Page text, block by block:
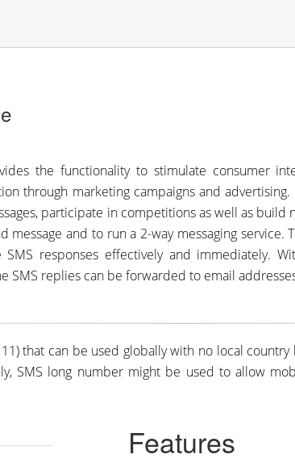
the functionality to stimulate consumer
through marketing campaigns and
participate in competitions as well as
message and to run a 2-way messaging
SMS responses effectively and immediately.
SMS replies can be forwarded to email
that can be used globally with no local
SMS long number might be used to allow
Features